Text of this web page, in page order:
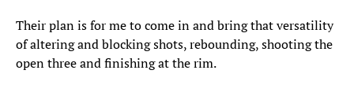
Their plan is for me to come in and bring that versatility
of altering and blocking shots, rebounding, shooting the
open three and finishing at the rim.